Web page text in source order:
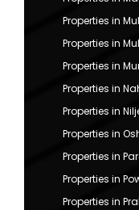
Properties in
Properties in
Properties in
Properties in
Properties in
Properties in
Properties in
Properties in
Properties in